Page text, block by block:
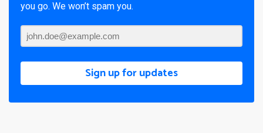
you go. We won’t spam you.
Sign up for updates